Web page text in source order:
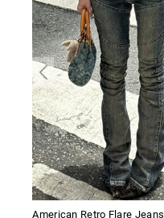
American Retro Flare Jeans